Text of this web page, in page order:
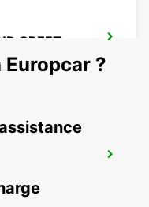
GREET
?